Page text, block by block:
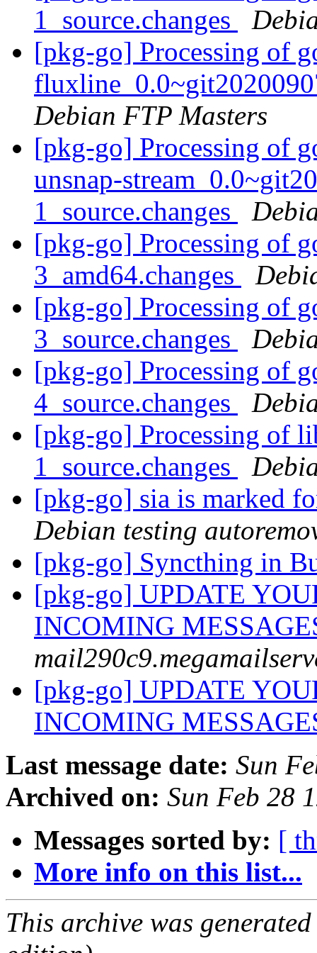
1_source.changes
[pkg-go] Processing of
Debian FTP Masters
[pkg-go] Processing of
unsnap-
1_source.changes
[pkg-go] Processing of
3_amd64.changes
[pkg-go] Processing of
3_source.changes
[pkg-go] Processing of
4_source.changes
[pkg-go] Processing of
1_source.changes
[pkg-go] sia is marked
Debian testing
[pkg-go] Syncthing in
[pkg-go] UPDATE
INCOMING
[pkg-go] UPDATE
INCOMING
Last message date: Sun
Archived on: Sun Feb 28
Messages sorted by: [
More info on this list...
This archive was